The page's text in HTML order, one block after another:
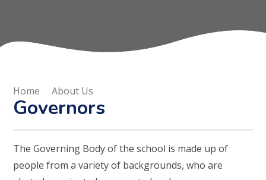
CONTACT
Home About Us
Governors
The Governing Body of the school is made up of
people from a variety of backgrounds, who are